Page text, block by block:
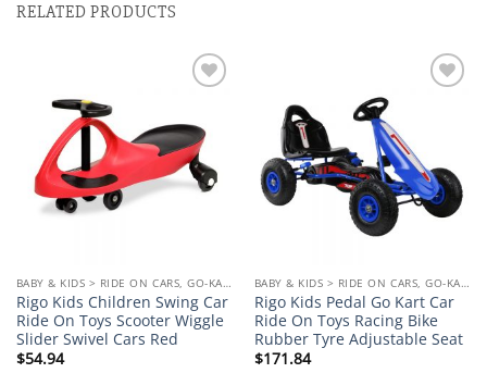
RELATED PRODUCTS
BABY & KIDS > RIDE ON CARS, GO-KARTS & BIKES
Rigo Kids Children Swing Car
Ride On Toys Scooter Wiggle
Slider Swivel Cars Red
$54.94
BABY & KIDS > RIDE ON CARS, GO-KARTS & BIKES
Rigo Kids Pedal Go Kart Car
Ride On Toys Racing Bike
Rubber Tyre Adjustable Seat
$171.84